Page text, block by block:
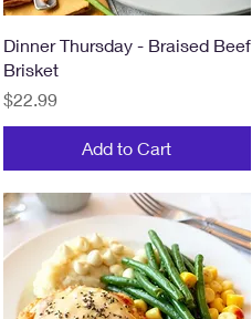
Quick View
Dinner Thursday - Braised Beef
Brisket
Price
$22.99
Add to Cart